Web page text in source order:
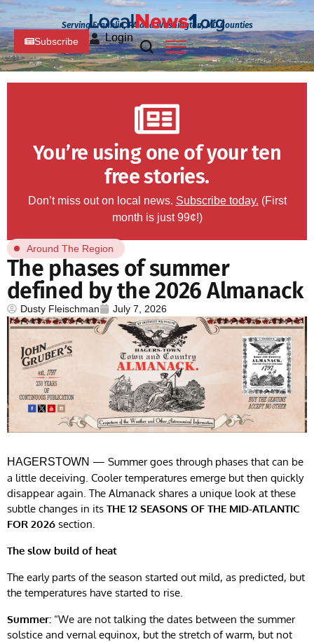
Serving Franklin, PA and Washington, MD Counties
Subscribe Login
You’re using one of your ten
free stories.
Don’t miss out on local news. Subscribe today. (First
month is just 99¢!)
Around The Region
The phases of summer
defined by the 2026 Almanack
Dusty Fleischman July 7, 2026
HAGERSTOWN — Summer goes through phases that can be
a little deceiving. Cooler temperatures emerge but then quickly
disappear again. The Almanack shares a unique look at these
subtle changes in its THE 12 SEASONS OF THE MID-ATLANTIC
FOR 2026 section.
The slow build of heat
The early parts of the season started out mild, as predicted, but
the temperatures have started to rise.
Summer: “We are not talking the dates between the summer
solstice and vernal equinox, but the stretch of warm, but not